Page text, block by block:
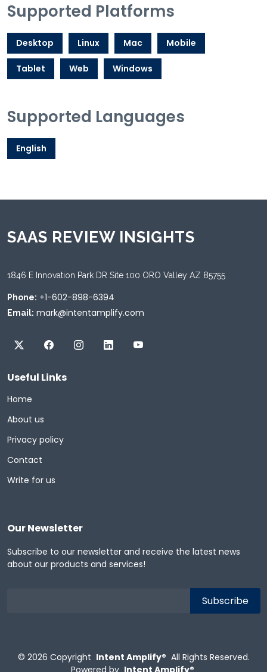
Supported Platforms
Desktop Linux Mac Mobile
Tablet Web Windows
Supported Languages
English
SAAS REVIEW INSIGHTS
1846 E Innovation Park DR Site 100 ORO Valley AZ 85755
Phone: +1-602-898-6394
Email: mark@intentamplify.com
Useful Links
Home
About us
Privacy policy
Contact
Write for us
Our Newsletter
Subscribe to our newsletter and receive the latest news
about our products and services!
© 2026 Copyright Intent Amplify® All Rights Reserved.
Powered by Intent Amplify®